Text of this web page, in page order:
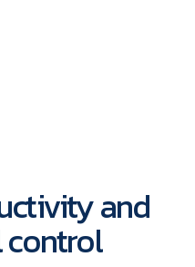
and